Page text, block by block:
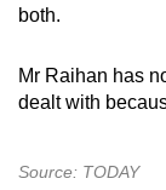
both.
Mr Raihan has
dealt with
Source: TODAY